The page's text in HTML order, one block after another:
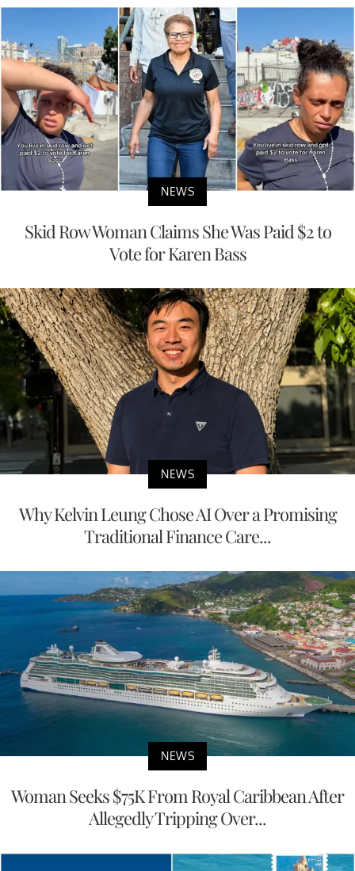
NEWS
Skid Row Woman Claims She Was Paid $2 to
Vote for Karen Bass
NEWS
Why Kelvin Leung Chose AI Over a Promising
Traditional Finance Care...
NEWS
Woman Seeks $75K From Royal Caribbean After
Allegedly Tripping Over...